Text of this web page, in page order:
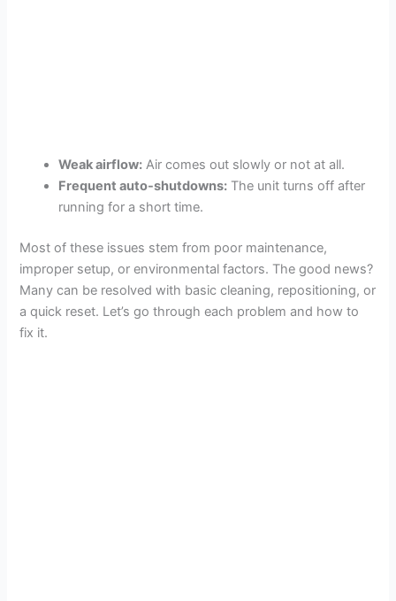
Weak airflow: Air comes out slowly or not at all.
Frequent auto-shutdowns: The unit turns off after
running for a short time.
Most of these issues stem from poor maintenance,
improper setup, or environmental factors. The good news?
Many can be resolved with basic cleaning, repositioning, or
a quick reset. Let’s go through each problem and how to
fix it.